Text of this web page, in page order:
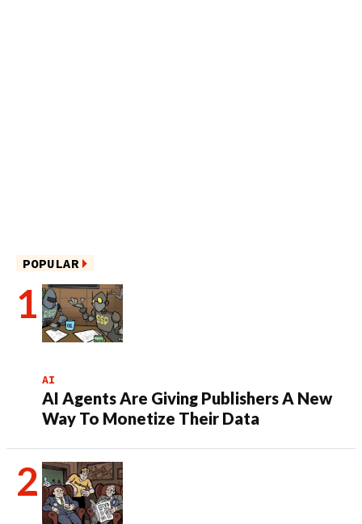
POPULAR
AI
AI Agents Are Giving Publishers A New
Way To Monetize Their Data